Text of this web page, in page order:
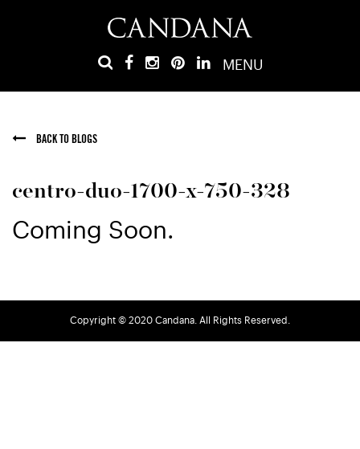
MENU
BACK TO BLOGS
centro-duo-1700-x-750-328
Coming Soon.
Copyright © 2020 Candana. All Rights Reserved.